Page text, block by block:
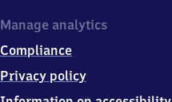
5
2
7
Manage analytics
Compliance
Privacy policy